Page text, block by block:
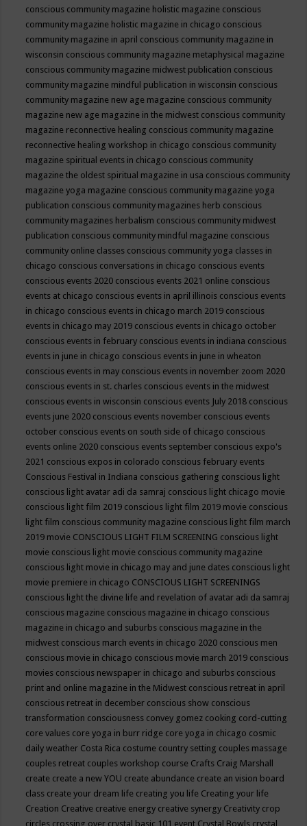
conscious community magazine holistic magazine conscious
community magazine holistic magazine in chicago conscious
community magazine in april conscious community magazine in
wisconsin conscious community magazine metaphysical magazine
conscious community magazine midwest publication conscious
community magazine mindful publication in wisconsin conscious
community magazine new age magazine conscious community
magazine new age magazine in the midwest conscious community
magazine reconnective healing conscious community magazine
reconnective healing workshop in chicago conscious community
magazine spiritual events in chicago conscious community
magazine the oldest spiritual magazine in usa conscious community
magazine yoga magazine conscious community magazine yoga
publication conscious community magazines herb conscious
community magazines herbalism conscious community midwest
publication conscious community mindful magazine conscious
community online classes conscious community yoga classes in
chicago conscious conversations in chicago conscious events
conscious events 2020 conscious events 2021 online conscious
events at chicago conscious events in april illinois conscious events
in chicago conscious events in chicago march 2019 conscious
events in chicago may 2019 conscious events in chicago october
conscious events in february conscious events in indiana conscious
events in june in chicago conscious events in june in wheaton
conscious events in may conscious events in november zoom 2020
conscious events in st. charles conscious events in the midwest
conscious events in wisconsin conscious events July 2018 conscious
events june 2020 conscious events november conscious events
october conscious events on south side of chicago conscious
events online 2020 conscious events september conscious expo's
2021 conscious expos in colorado conscious february events
Conscious Festival in Indiana conscious gathering conscious light
conscious light avatar adi da samraj conscious light chicago movie
conscious light film 2019 conscious light film 2019 movie conscious
light film conscious community magazine conscious light film march
2019 movie CONSCIOUS LIGHT FILM SCREENING conscious light
movie conscious light movie conscious community magazine
conscious light movie in chicago may and june dates conscious light
movie premiere in chicago CONSCIOUS LIGHT SCREENINGS
conscious light the divine life and revelation of avatar adi da samraj
conscious magazine conscious magazine in chicago conscious
magazine in chicago and suburbs conscious magazine in the
midwest conscious march events in chicago 2020 conscious men
conscious movie in chicago conscious movie march 2019 conscious
movies conscious newspaper in chicago and suburbs conscious
print and online magazine in the Midwest conscious retreat in april
conscious retreat in december conscious show conscious
transformation consciousness convey gomez cooking cord-cutting
core values core yoga in burr ridge core yoga in chicago cosmic
daily weather Costa Rica costume country setting couples massage
couples retreat couples workshop course Crafts Craig Marshall
create create a new YOU create abundance create an vision board
class create your dream life creating you life Creating your life
Creation Creative creative energy creative synergy Creativity crop
circles crossing over crystal basic 101 event Crystal Bowls crystal